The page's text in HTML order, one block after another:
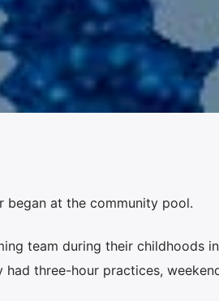
began at the community pool.
team during their childhoods
had three-hour practices,